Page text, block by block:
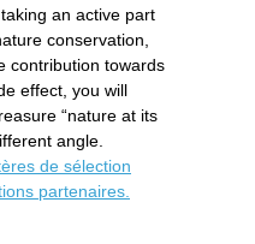
an active part
conservation,
contribution towards
effect, you will
“nature at its
angle.
de sélection
partenaires.